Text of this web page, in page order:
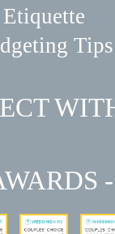
Etiquette
Tips
-